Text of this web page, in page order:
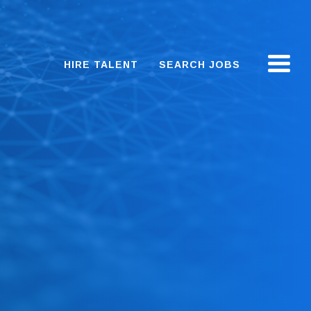
HIRE TALENT SEARCH JOBS